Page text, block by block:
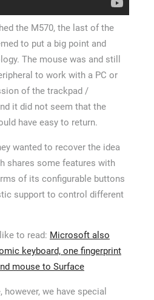
the M570, the last of the
to put a big point and
The mouse was and still
to work with a PC or
of the trackpad /
it did not seem that the
have easy to return.
wanted to recover the idea
shares some features with
of its configurable buttons
support to control different
to read: Microsoft also
keyboard, one fingerprint
mouse to Surface
we have special